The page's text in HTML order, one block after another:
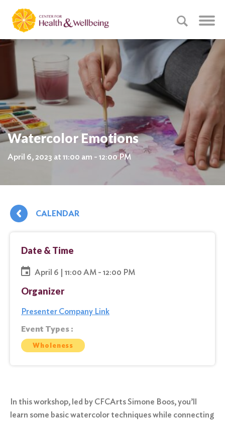
Watercolor Emotions
April 6, 2023 at 11:00 am - 12:00 PM
CALENDAR
Date & Time
April 6 | 11:00 AM - 12:00 PM
Organizer
Presenter Company Link
Event Types :
Wholeness
In this workshop, led by CFCArts Simone Boos, you’ll
learn some basic watercolor techniques while connecting